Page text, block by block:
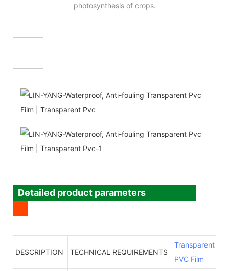
photosynthesis of crops.
Detailed product parameters
DESCRIPTION TECHNICAL REQUIREMENTS
Transparent
PVC Film